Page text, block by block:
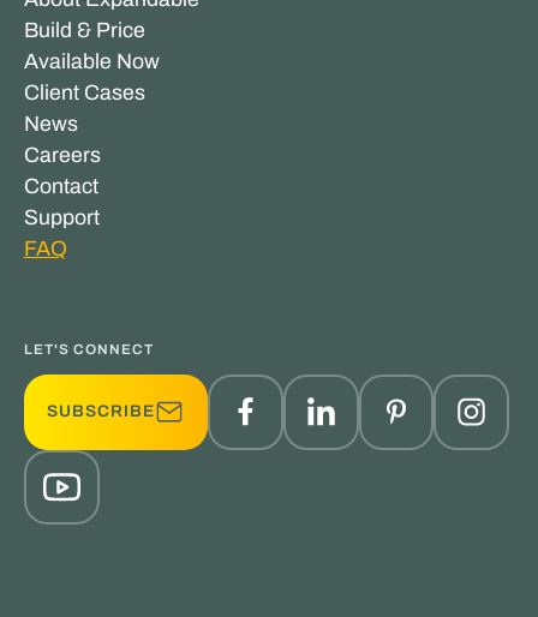
Build & Price
Available Now
Client Cases
News
Careers
Contact
Support
FAQ
LET'S CONNECT
SUBSCRIBE